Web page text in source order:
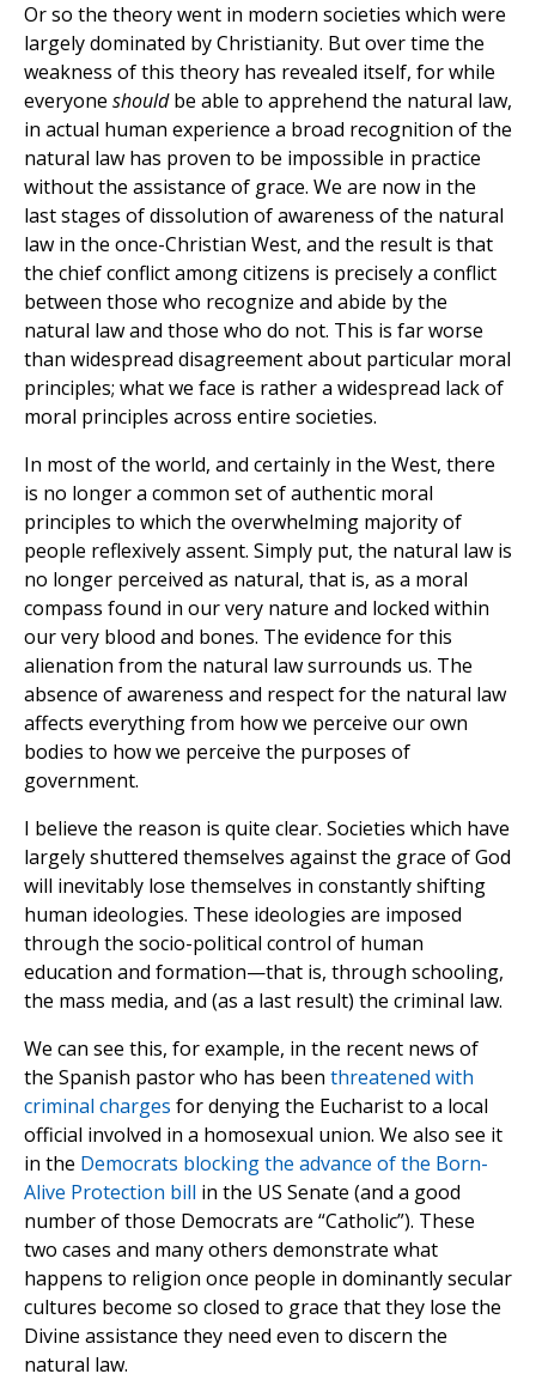
Or so the theory went in modern societies which were
largely dominated by Christianity. But over time the
weakness of this theory has revealed itself, for while
everyone shouldbe able to apprehend the natural law,
in actual human experience a broad recognition of the
natural law has proven to be impossible in practice
without the assistance of grace. We are now in the
last stages of dissolution of awareness of the natural
law in the once-Christian West, and the result is that
the chief conflict among citizens is precisely a conflict
between those who recognize and abide by the
natural law and those who do not. This is far worse
than widespread disagreement about particular moral
principles; what we face is rather a widespread lack of
moral principles across entire societies.
In most of the world, and certainly in the West, there
is no longer a common set of authentic moral
principles to which the overwhelming majority of
people reflexively assent. Simply put, the natural law is
no longer perceived as natural, that is, as a moral
compass found in our very nature and locked within
our very blood and bones. The evidence for this
alienation from the natural law surrounds us. The
absence of awareness and respect for the natural law
affects everything from how we perceive our own
bodies to how we perceive the purposes of
government.
I believe the reason is quite clear. Societies which have
largely shuttered themselves against the grace of God
will inevitably lose themselves in constantly shifting
human ideologies. These ideologies are imposed
through the socio-political control of human
education and formation—that is, through schooling,
the mass media, and (as a last result) the criminal law.
We can see this, for example, in the recent news of
the Spanish pastor who has been threatened with
criminal charges for denying the Eucharist to a local
official involved in a homosexual union. We also see it
in the Democrats blocking the advance of the Born-
Alive Protection bill in the US Senate (and a good
number of those Democrats are “Catholic”). These
two cases and many others demonstrate what
happens to religion once people in dominantly secular
cultures become so closed to grace that they lose the
Divine assistance they need even to discern the
natural law.